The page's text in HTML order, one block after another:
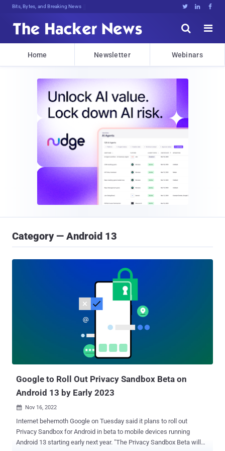
Bits, Bytes, and Breaking News   


Home Newsletter Webinars
Category — Android 13
Google to Roll Out Privacy Sandbox Beta on
Android 13 by Early 2023
 Nov 16, 2022
Internet behemoth Google on Tuesday said it plans to roll out
Privacy Sandbox for Android in beta to mobile devices running
Android 13 starting early next year. "The Privacy Sandbox Beta will